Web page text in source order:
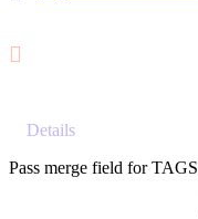
Details
Pass merge field for TAGS